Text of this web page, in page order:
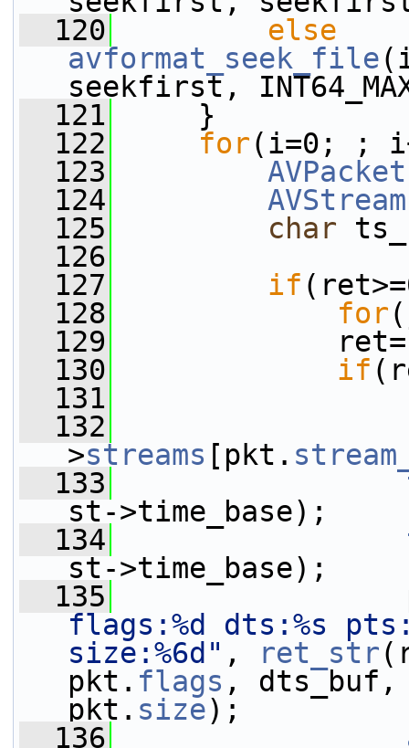
  120
else
avformat_seek_file
seekfirst,
  121
}
  122
for(i=0; ;
  123
AVPacket
  124
AVStream
  125
char
  126
  127
if
  128
for
  129
  130
if
  131
  132
>streams [pkt.
  133
st->time_base);
  134
st->time_base);
  135
flags:%d dts:%s
size:%6d" , ret_str
pkt. flags ,
pkt. size);
  136